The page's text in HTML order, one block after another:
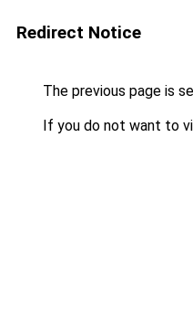
Redirect Notice
The previous page is
If you do not want to